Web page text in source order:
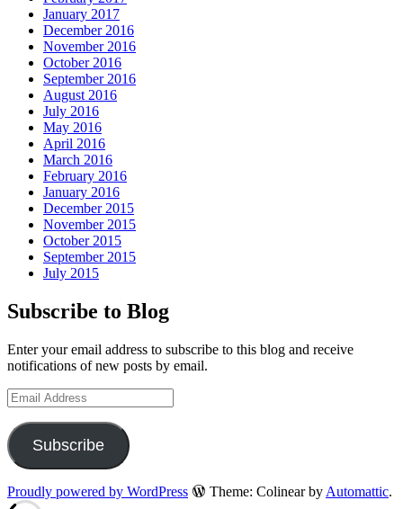
January 2017
December 2016
November 2016
October 2016
September 2016
August 2016
July 2016
May 2016
April 2016
March 2016
February 2016
January 2016
December 2015
November 2015
October 2015
September 2015
July 2015
Subscribe to Blog
Enter your email address to subscribe to this blog and receive
notifications of new posts by email.
Email
Address
Subscribe
Proudly powered by WordPress Theme: Colinear by Automattic.